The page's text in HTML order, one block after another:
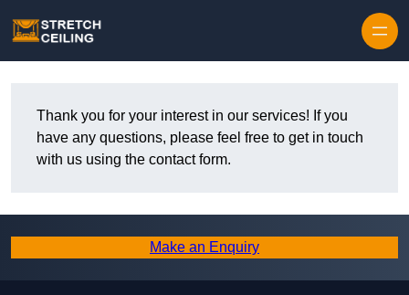
Thank you for your interest in our services! If you
have any questions, please feel free to get in touch
with us using the contact form.
Make an Enquiry